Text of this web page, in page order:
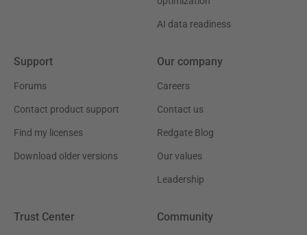
AI data readiness
Support
Forums
Contact product support
Find my licenses
Download older versions
Our company
Careers
Contact us
Redgate Blog
Our values
Leadership
Trust Center Community